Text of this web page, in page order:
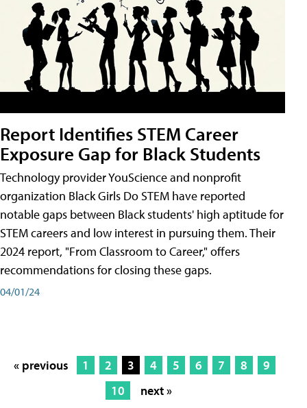
Report Identifies STEM Career
Exposure Gap for Black Students
Technology provider YouScience and nonprofit
organization Black Girls Do STEM have reported
notable gaps between Black students' high aptitude for
STEM careers and low interest in pursuing them. Their
2024 report, "From Classroom to Career," offers
recommendations for closing these gaps.
04/01/24
« previous 1 2 3 4 5 6 7 8
9
10
next »